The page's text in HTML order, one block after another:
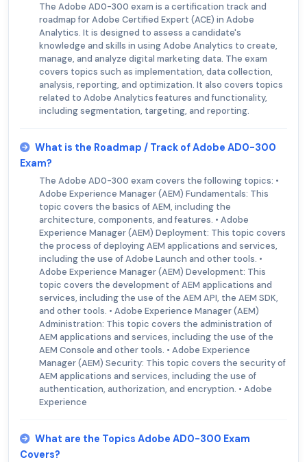
The Adobe AD0-300 exam is a certification track and
roadmap for Adobe Certified Expert (ACE) in Adobe
Analytics. It is designed to assess a candidate's
knowledge and skills in using Adobe Analytics to create,
manage, and analyze digital marketing data. The exam
covers topics such as implementation, data collection,
analysis, reporting, and optimization. It also covers topics
related to Adobe Analytics features and functionality,
including segmentation, targeting, and reporting.
What is the Roadmap / Track of Adobe AD0-300
Exam?
The Adobe AD0-300 exam covers the following topics: •
Adobe Experience Manager (AEM) Fundamentals: This
topic covers the basics of AEM, including the
architecture, components, and features. • Adobe
Experience Manager (AEM) Deployment: This topic covers
the process of deploying AEM applications and services,
including the use of Adobe Launch and other tools. •
Adobe Experience Manager (AEM) Development: This
topic covers the development of AEM applications and
services, including the use of the AEM API, the AEM SDK,
and other tools. • Adobe Experience Manager (AEM)
Administration: This topic covers the administration of
AEM applications and services, including the use of the
AEM Console and other tools. • Adobe Experience
Manager (AEM) Security: This topic covers the security of
AEM applications and services, including the use of
authentication, authorization, and encryption. • Adobe
Experience
What are the Topics Adobe AD0-300 Exam
Covers?